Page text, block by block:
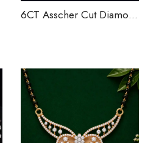
6CT Asscher Cut Diamond Stud Earrings | Lab-Created EF VS IGI Certified Diamonds | Halo Setting Elegant Jewelry |Best Birthday Gift for her